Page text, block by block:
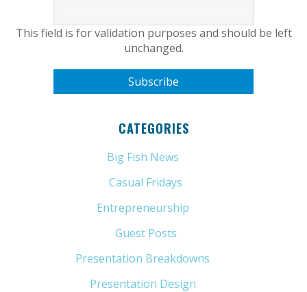
This field is for validation purposes and should be left
unchanged.
CATEGORIES
Big Fish News
Casual Fridays
Entrepreneurship
Guest Posts
Presentation Breakdowns
Presentation Design